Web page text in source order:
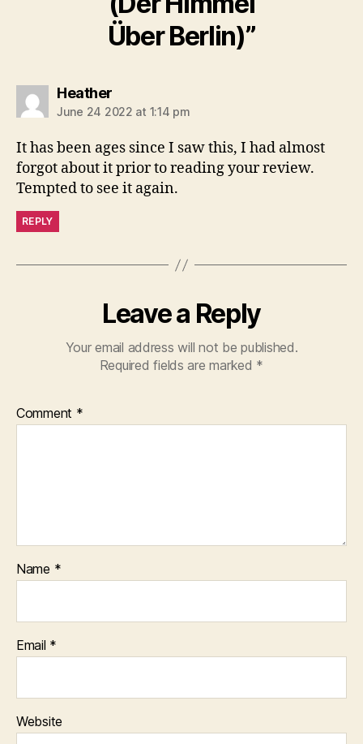
Über Berlin)”
Heathersays:
June 24 2022 at 1:14 pm
It has been ages since I saw this, I had almost
forgot about it prior to reading your review.
Tempted to see it again.
REPLY
Leave a Reply
Your email address will not be published.
Required fields are marked *
Comment *
Name *
Email *
Website